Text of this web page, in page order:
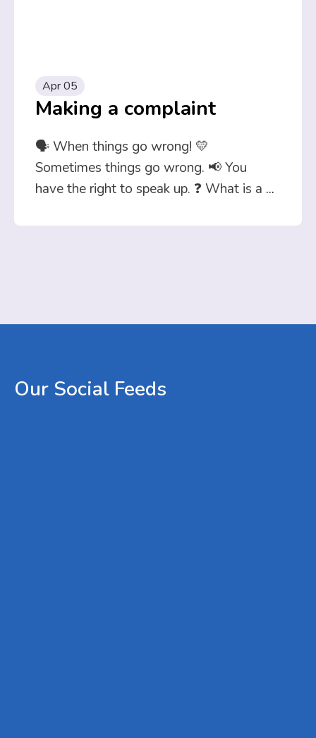
Apr 05
Making a complaint
🗣️ When things go wrong! 💛
Sometimes things go wrong. 📢 You
have the right to speak up. ❓ What is a ...
Our Social Feeds